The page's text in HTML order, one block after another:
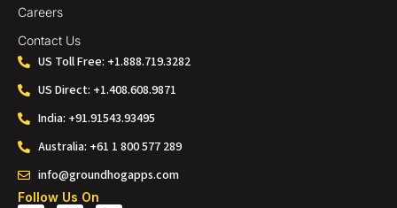
Careers
Contact Us
US Toll Free: +1.888.719.3282
US Direct: +1.408.608.9871
India: +91.91543.93495
Australia: +61 1 800 577 289
info@groundhogapps.com
Follow Us On